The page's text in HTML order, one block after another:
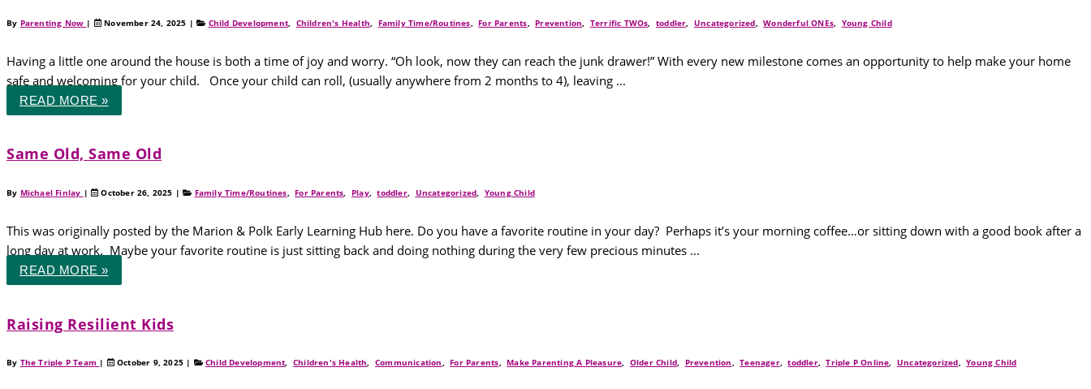
By Parenting Now | November 24, 2025 | Child Development Children's Health Family Time/Routines ,For Parents ,Prevention Terrific TWOs toddler Uncategorized ,Wonderful ONEs Young Child
Having a little one around the house is both a time of joy and worry. “Oh look, now they can reach the junk drawer!” With every new milestone comes an opportunity to help make your home
safe and welcoming for your child. Once your child can roll, (usually anywhere from 2 months to 4), leaving ...
READ MORE »
Same Old, Same Old
By Michael Finlay | October 26, 2025 | Family Time/Routines,For Parents,Play,toddler, Uncategorized, Young Child
This was originally posted by the Marion & Polk Early Learning Hub here. Do you have a favorite routine in your day? Perhaps it’s your morning coffee…or sitting down with a good book after a
long day at work. Maybe your favorite routine is just sitting back and doing nothing during the very few precious minutes ...
READ MORE »
Raising Resilient Kids
By The Triple P Team | October 9, 2025 | Child Development,Children's Health,Communication,For Parents,Make Parenting A Pleasure, Older Child, Prevention,Teenager,toddler,Triple P Online, Uncategorized,Young Child